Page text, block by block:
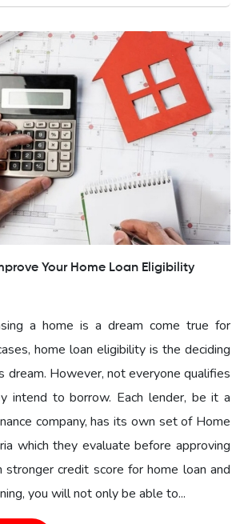
Your Home Loan Eligibility
a home is a dream come true for
home loan eligibility is the deciding
dream. However, not everyone qualifies
intend to borrow. Each lender, be it a
company, has its own set of Home
which they evaluate before approving
stronger credit score for home loan and
you will not only be able to...